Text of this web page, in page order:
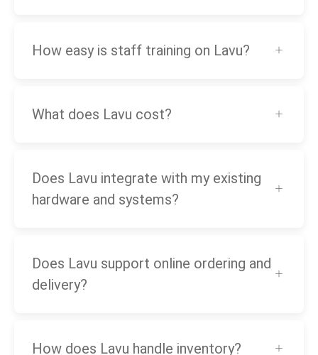
How easy is staff training on Lavu?
What does Lavu cost?
Does Lavu integrate with my existing
hardware and systems?
Does Lavu support online ordering and
delivery?
How does Lavu handle inventory?